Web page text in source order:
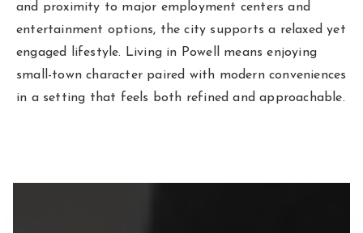
and proximity to major employment centers and
entertainment options, the city supports a relaxed yet
engaged lifestyle. Living in Powell means enjoying
small-town character paired with modern conveniences
in a setting that feels both refined and approachable.